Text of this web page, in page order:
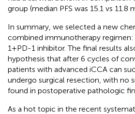
group (median PFS was 15.1 vs 11.8
In summary, we selected a new
combined immunotherapy
1+PD-1 inhibitor. The final results
hypothesis that after 6 cycles of
patients with advanced iCCA can
undergo surgical resection, with no
found in postoperative pathologic
As a hot topic in the recent